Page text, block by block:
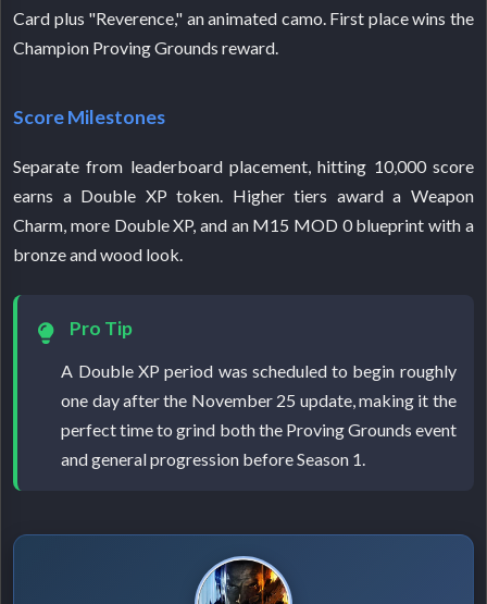
Card plus "Reverence," an animated camo. First place wins the
Champion Proving Grounds reward.
Score Milestones
Separate from leaderboard placement, hitting 10,000 score
earns a Double XP token. Higher tiers award a Weapon
Charm, more Double XP, and an M15 MOD 0 blueprint with a
bronze and wood look.
Pro Tip
A Double XP period was scheduled to begin roughly
one day after the November 25 update, making it the
perfect time to grind both the Proving Grounds event
and general progression before Season 1.